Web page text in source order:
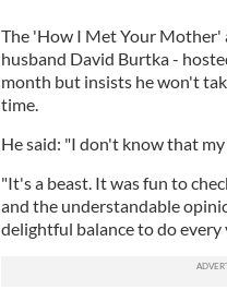
The 'How I Met Your Mother'
husband David Burtka -
month but insists he won't
time.
He said: "I don't know that
"It's a beast. It was fun to
and the understandable
delightful balance to do every